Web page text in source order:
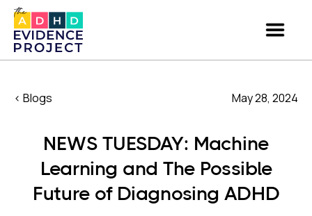
< Blogs May 28, 2024
NEWS TUESDAY: Machine
Learning and The Possible
Future of Diagnosing ADHD